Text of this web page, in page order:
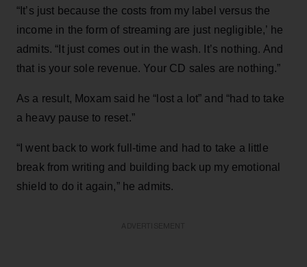
“It’s just because the costs from my label versus the
income in the form of streaming are just negligible,’ he
admits. “It just comes out in the wash. It’s nothing. And
that is your sole revenue. Your CD sales are nothing.”
As a result, Moxam said he “lost a lot” and “had to take
a heavy pause to reset.”
“I went back to work full-time and had to take a little
break from writing and building back up my emotional
shield to do it again,” he admits.